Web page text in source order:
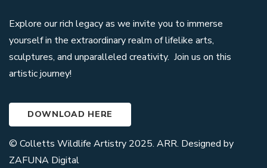
Explore our rich legacy as we invite you to immerse
yourself in the extraordinary realm of lifelike arts,
sculptures, and unparalleled creativity. Join us on this
artistic journey!
DOWNLOAD HERE
© Colletts Wildlife Artistry 2025. ARR. Designed by
ZAFUNA Digital